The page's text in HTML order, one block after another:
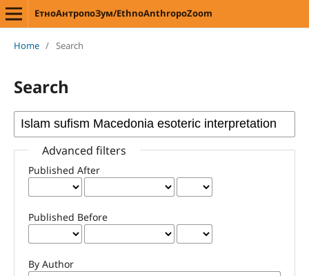
ЕтноАнтропоЗум/EthnoAnthropoZoom
Home / Search
Search
Advanced filters
Published After
Published Before
By Author